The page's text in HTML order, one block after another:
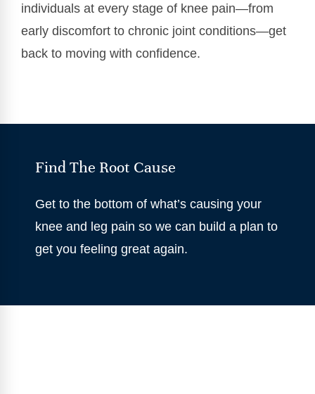
individuals at every stage of knee pain—from
early discomfort to chronic joint conditions—get
back to moving with confidence.
Find The Root Cause
Get to the bottom of what’s causing your
knee and leg pain so we can build a plan to
get you feeling great again.